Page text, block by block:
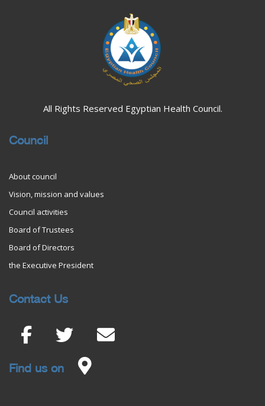
All Rights Reserved Egyptian Health Council.
Council
About council
Vision, mission and values
Council activities
Board of Trustees
Board of Directors
the Executive President
Contact Us
Find us on